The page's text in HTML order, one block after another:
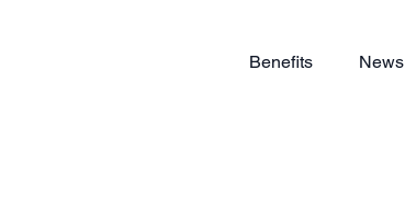
Benefits News